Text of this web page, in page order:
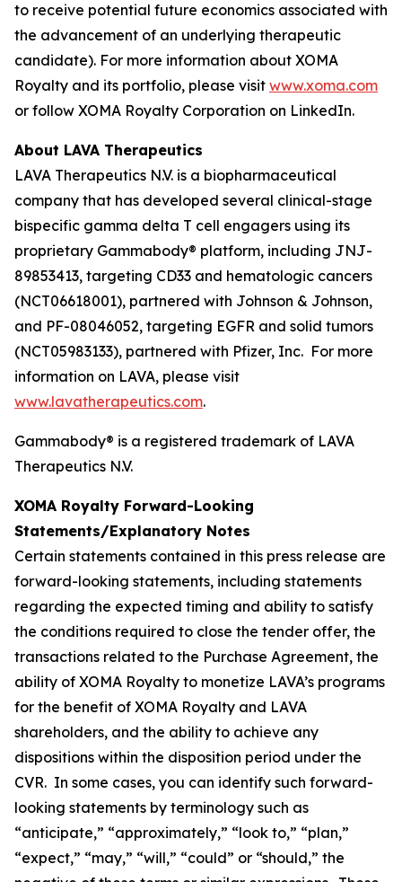
to receive potential future economics associated with
the advancement of an underlying therapeutic
candidate). For more information about XOMA
Royalty and its portfolio, please visit www.xoma.com
or follow XOMA Royalty Corporation on LinkedIn.
About LAVA Therapeutics
LAVA Therapeutics N.V. is a biopharmaceutical
company that has developed several clinical-stage
bispecific gamma delta T cell engagers using its
proprietary Gammabody® platform, including JNJ-
89853413, targeting CD33 and hematologic cancers
(NCT06618001), partnered with Johnson & Johnson,
and PF-08046052, targeting EGFR and solid tumors
(NCT05983133), partnered with Pfizer, Inc. For more
information on LAVA, please visit
www.lavatherapeutics.com.
Gammabody® is a registered trademark of LAVA
Therapeutics N.V.
XOMA Royalty Forward-Looking
Statements/Explanatory Notes
Certain statements contained in this press release are
forward-looking statements, including statements
regarding the expected timing and ability to satisfy
the conditions required to close the tender offer, the
transactions related to the Purchase Agreement, the
ability of XOMA Royalty to monetize LAVA’s programs
for the benefit of XOMA Royalty and LAVA
shareholders, and the ability to achieve any
dispositions within the disposition period under the
CVR. In some cases, you can identify such forward-
looking statements by terminology such as
“anticipate,” “approximately,” “look to,” “plan,”
“expect,” “may,” “will,” “could” or “should,” the